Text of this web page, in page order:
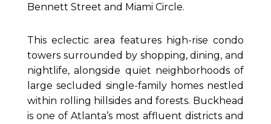
Bennett Street and Miami Circle.
This eclectic area features high-rise condo
towers surrounded by shopping, dining, and
nightlife, alongside quiet neighborhoods of
large secluded single-family homes nestled
within rolling hillsides and forests. Buckhead
is one of Atlanta’s most affluent districts and